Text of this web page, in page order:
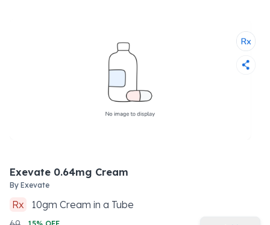
Exevate 0.64mg Cream
By Exevate
Rx 10gm Cream in a Tube